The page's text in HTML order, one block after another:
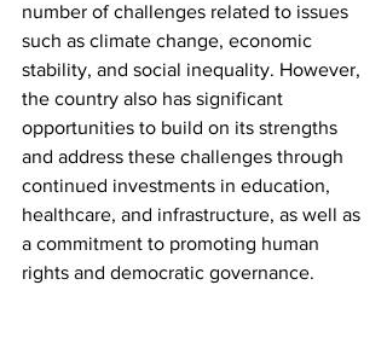
number of challenges related to issues
such as climate change, economic
stability, and social inequality. However,
the country also has significant
opportunities to build on its strengths
and address these challenges through
continued investments in education,
healthcare, and infrastructure, as well as
a commitment to promoting human
rights and democratic governance.